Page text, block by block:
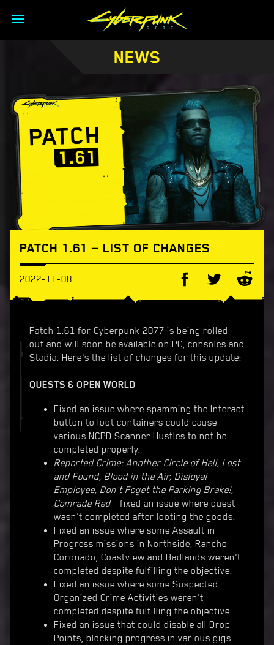
NEWS
PATCH 1.61 — LIST OF CHANGES
2022-11-08
Patch 1.61 for Cyberpunk 2077 is being rolled
out and will soon be available on PC, consoles and
Stadia. Here's the list of changes for this update:
QUESTS & OPEN WORLD
Fixed an issue where spamming the Interact
button to loot containers could cause
various NCPD Scanner Hustles to not be
completed properly.
Reported Crime: Another Circle of Hell, Lost
and Found, Blood in the Air, Disloyal
Employee, Don't Foget the Parking Brake!,
Comrade Red- fixed an issue where quest
wasn't completed after looting the goods.
Fixed an issue where some Assault in
Progress missions in Northside, Rancho
Coronado, Coastview and Badlands weren't
completed despite fulfilling the objective.
Fixed an issue where some Suspected
Organized Crime Activities weren't
completed despite fulfilling the objective.
Fixed an issue that could disable all Drop
Points, blocking progress in various gigs.